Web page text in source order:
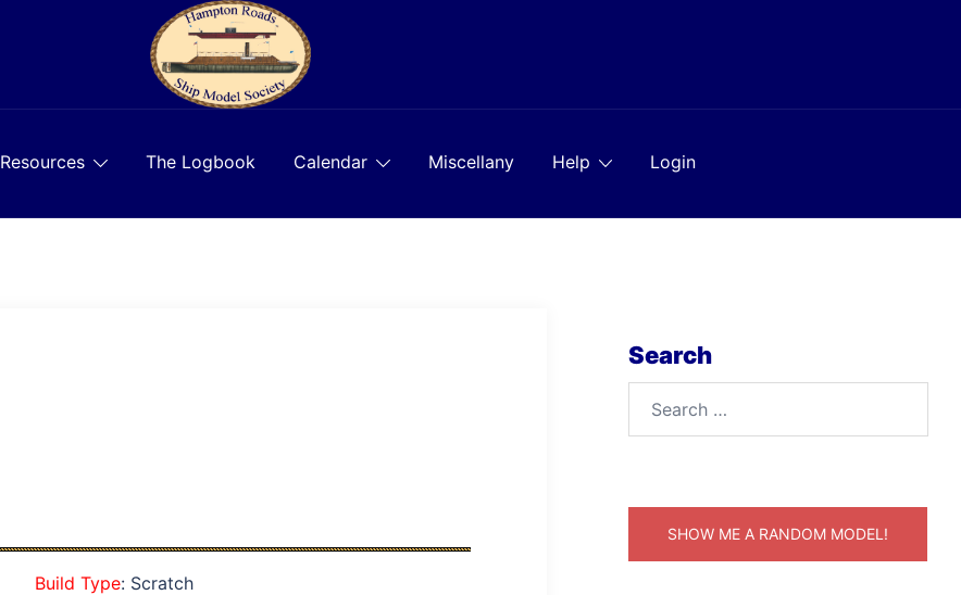
Resources The Logbook Calendar Miscellany Help Login
Build Type: Scratch
Search
SHOW ME A RANDOM MODEL!